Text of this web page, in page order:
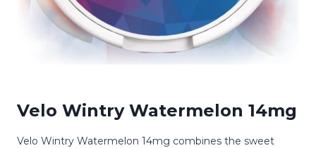
Velo Wintry Watermelon 14mg
Velo Wintry Watermelon 14mg combines the sweet